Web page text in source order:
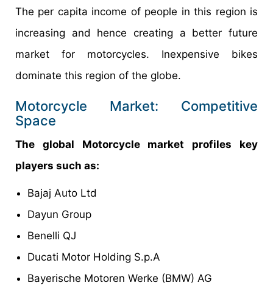
The per capita income of people in this region is
increasing and hence creating a better future
market for motorcycles. Inexpensive bikes
dominate this region of the globe.
Motorcycle Market: Competitive
Space
The global Motorcycle market profiles key
players such as:
Bajaj Auto Ltd
Dayun Group
Benelli QJ
Ducati Motor Holding S.p.A
Bayerische Motoren Werke (BMW) AG